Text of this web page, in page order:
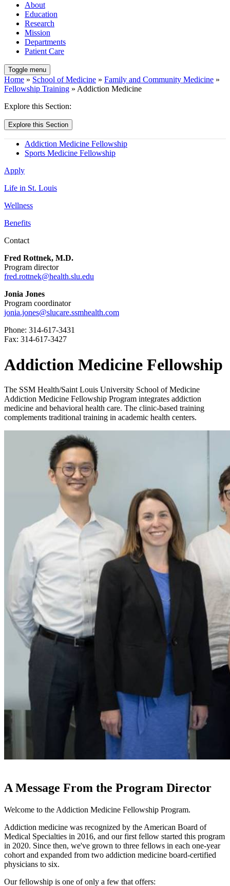
About
Education
Research
Mission
Departments
Patient Care
Toggle menu
Home » School of Medicine » Family and Community Medicine »
Fellowship Training » Addiction Medicine
Explore this Section:
Explore this Section
Addiction Medicine Fellowship
Sports Medicine Fellowship
Apply
Life in St. Louis
Wellness
Benefits
Contact
Fred Rottnek, M.D.
Program director
fred.rottnek@health.slu.edu
Jonia Jones
Program coordinator
jonia.jones@slucare.ssmhealth.com
Phone: 314-617-3431
Fax: 314-617-3427
Addiction Medicine Fellowship
The SSM Health/Saint Louis University School of Medicine
Addiction Medicine Fellowship Program integrates addiction
medicine and behavioral health care. The clinic-based training
complements traditional training in academic health centers.
A Message From the Program Director
Welcome to the Addiction Medicine Fellowship Program.
Addiction medicine was recognized by the American Board of
Medical Specialties in 2016, and our first fellow started this program
in 2020. Since then, we've grown to three fellows in each one-year
cohort and expanded from two addiction medicine board-certified
physicians to six.
Our fellowship is one of only a few that offers: